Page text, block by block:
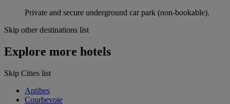
Private and secure underground car park (non-bookable).
Skip other destinations list
Explore more hotels
Skip Cities list
Antibes
Courbevoie